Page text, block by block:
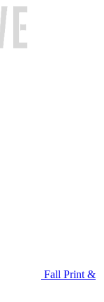
Fall Print &